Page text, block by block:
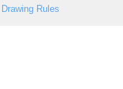
Drawing Rules